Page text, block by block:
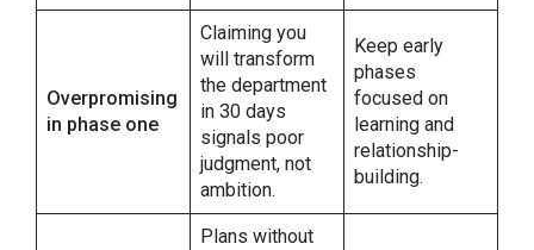
Overpromising
in phase one
Claiming you
will transform
the department
in 30 days
signals poor
judgment, not
ambition.
Keep early
phases
focused on
learning and
relationship-
building.
Plans without